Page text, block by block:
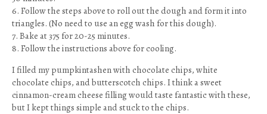
6. Follow the steps above to roll out the dough and form it into
triangles. (No need to use an egg wash for this dough).
7. Bake at 375 for 20-25 minutes.
8. Follow the instructions above for cooling.
I filled my pumpkintashen with chocolate chips, white
chocolate chips, and butterscotch chips. I think a sweet
cinnamon-cream cheese filling would taste fantastic with these,
but I kept things simple and stuck to the chips.